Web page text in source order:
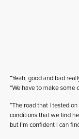
“Yeah, good and bad
“We have to make some
“The road that I tested
conditions that we find
but I’m confident I can